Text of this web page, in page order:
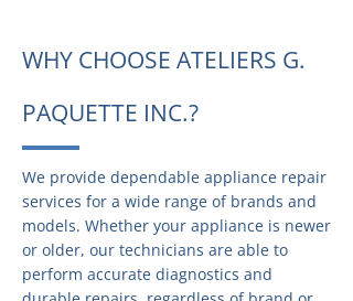
WHY CHOOSE ATELIERS G.
PAQUETTE INC.?
We provide dependable appliance repair
services for a wide range of brands and
models. Whether your appliance is newer
or older, our technicians are able to
perform accurate diagnostics and